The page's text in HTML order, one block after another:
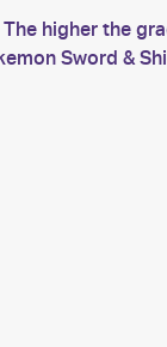
higher the
Sword &